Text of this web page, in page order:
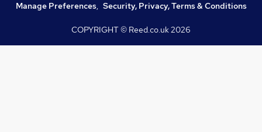
Manage Preferences, Security, Privacy, Terms & Conditions
COPYRIGHT © Reed.co.uk2026